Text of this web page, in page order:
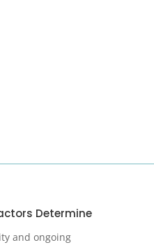
Determine
and ongoing